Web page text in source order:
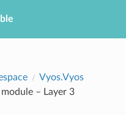
Vyos.Vyos
– Layer 3